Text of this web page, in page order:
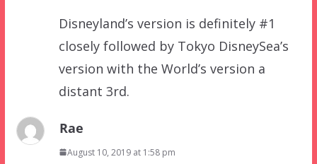
Disneyland’s version is definitely #1
closely followed by Tokyo DisneySea’s
version with the World’s version a
distant 3rd.
Rae
August 10, 2019 at 1:58 pm